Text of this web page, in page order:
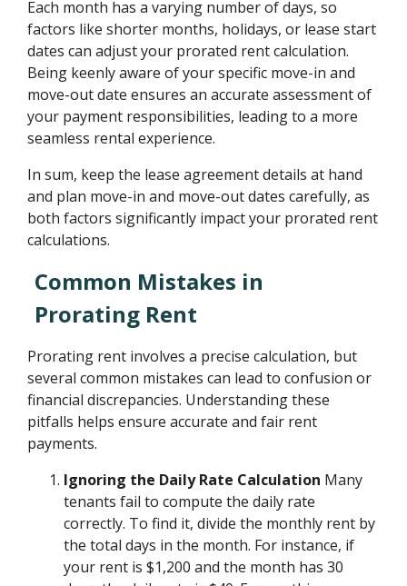
Each month has a varying number of days, so
factors like shorter months, holidays, or lease start
dates can adjust your prorated rent calculation.
Being keenly aware of your specific move-in and
move-out date ensures an accurate assessment of
your payment responsibilities, leading to a more
seamless rental experience.
In sum, keep the lease agreement details at hand
and plan move-in and move-out dates carefully, as
both factors significantly impact your prorated rent
calculations.
Common Mistakes in
Prorating Rent
Prorating rent involves a precise calculation, but
several common mistakes can lead to confusion or
financial discrepancies. Understanding these
pitfalls helps ensure accurate and fair rent
payments.
Ignoring the Daily Rate Calculation Many
tenants fail to compute the daily rate
correctly. To find it, divide the monthly rent by
the total days in the month. For instance, if
your rent is $1,200 and the month has 30